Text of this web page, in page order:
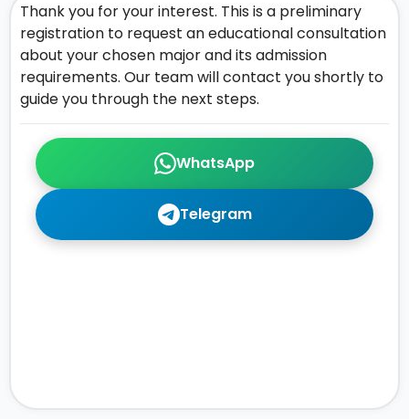
WhatsApp
Telegram
Thank you for your interest. This is a preliminary
registration to request an educational consultation
about your chosen major and its admission
requirements. Our team will contact you shortly to
guide you through the next steps.